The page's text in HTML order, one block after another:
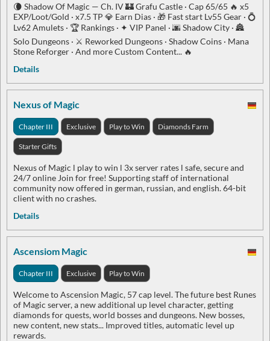
🌘 Shadow Of Magic — Ch. IV 🏰 Grafu Castle · Cap 65/65 🔥 x5
EXP/Loot/Gold · x7.5 TP 💎 Earn Dias · 🎁 Fast start Lv55 Gear · 💍
Lv62 Amulets · 🏆 Rankings · ✦ VIP Panel · 🌆 Shadow City · 🏯
Solo Dungeons · ⚔️ Reworked Dungeons · Shadow Coins · Mana
Stone Reforger · And more Custom Content... 🔥
Details
Nexus of Magic
Chapter III Exclusive Play to Win Diamonds Farm
Starter Gifts
Nexus of Magic l play to win l 3x server rates l safe, secure and
24/7 online Join for free! Supporting staff of international
community now offered in german, russian, and english. 64-bit
client with no crashes.
Details
Ascensiom Magic
Chapter III Exclusive Play to Win
Welcome to Ascension Magic, 57 cap level. The future best Runes
of Magic server, a new additional up level character, getting
diamonds for quests, world bosses and dungeons. New bosses,
new content, new stats... Improved titles, automatic level up
rewards.